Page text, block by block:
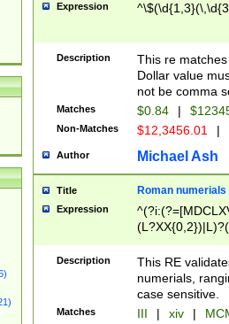
Expression
Description
This re
Dollar value
not be comma
Matches $0.84 |
Non-Matches $12,3456.01 |
Author Michael Ash
Title Roman numerials
Expression
Description
This RE
numerials,
case sensitive.
Matches III | xiv |